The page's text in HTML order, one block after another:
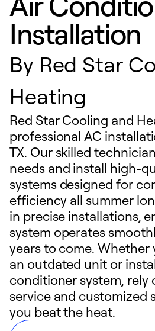
Installation
By Red Star
Heating
Red Star Cooling and
professional AC
TX. Our skilled
needs and install high-
systems designed for
efficiency all summer
in precise installations,
system operates
years to come. Whether
an outdated unit or
conditioner system, rely
service and customized
you beat the heat.